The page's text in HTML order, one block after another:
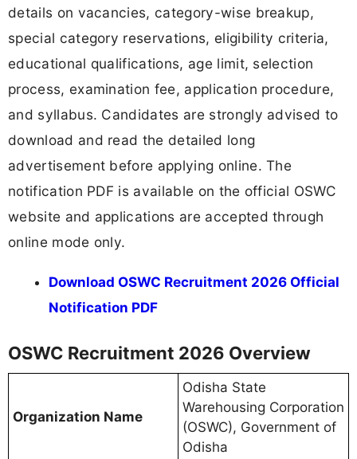
details on vacancies, category-wise breakup,
special category reservations, eligibility criteria,
educational qualifications, age limit, selection
process, examination fee, application procedure,
and syllabus. Candidates are strongly advised to
download and read the detailed long
advertisement before applying online. The
notification PDF is available on the official OSWC
website and applications are accepted through
online mode only.
Download OSWC Recruitment 2026 Official
Notification PDF
OSWC Recruitment 2026 Overview
Organization Name
Odisha State
Warehousing Corporation
(OSWC), Government of
Odisha